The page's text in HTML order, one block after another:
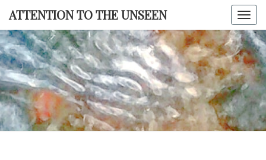
Skip
content
ATTENTION TO THE UNSEEN
TO THE